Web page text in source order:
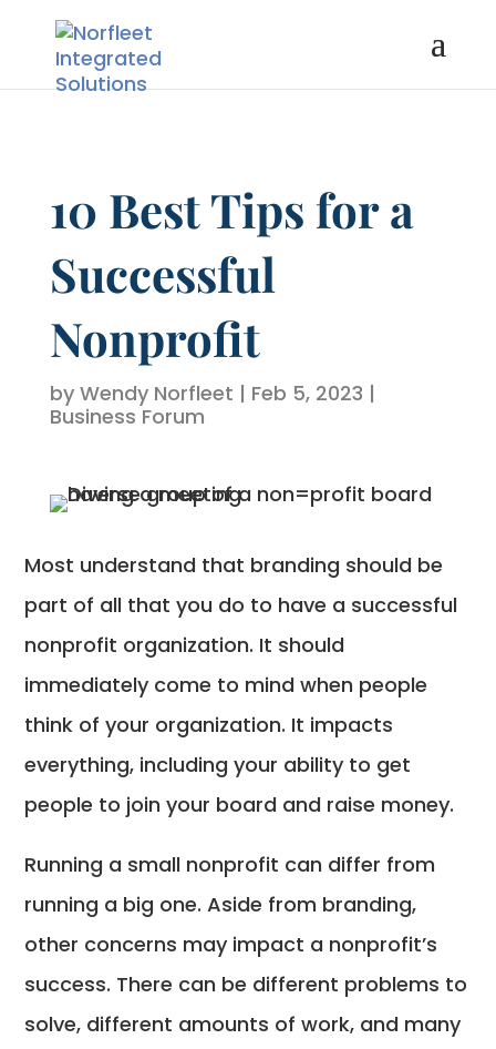
10 Best Tips for a
Successful
Nonprofit
by Wendy Norfleet | Feb 5, 2023 |
Business Forum
Most understand that branding should be
part of all that you do to have a successful
nonprofit organization. It should
immediately come to mind when people
think of your organization. It impacts
everything, including your ability to get
people to join your board and raise money.
Running a small nonprofit can differ from
running a big one. Aside from branding,
other concerns may impact a nonprofit’s
success. There can be different problems to
solve, different amounts of work, and many